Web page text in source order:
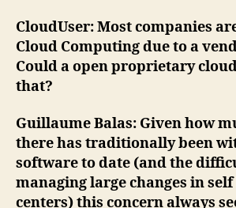
CloudUser: Most companies
Cloud Computing due to a
Could a open proprietary
that?
Guillaume Balas: Given how
there has traditionally been
software to date (and the
managing large changes in
centers) this concern always